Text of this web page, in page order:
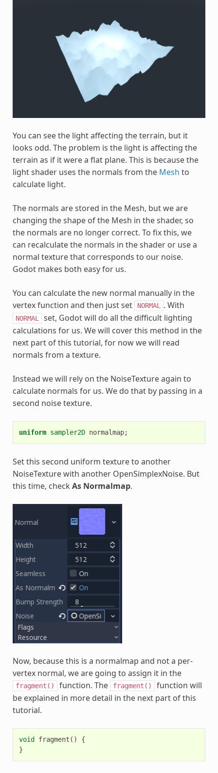
You can see the light affecting the terrain, but it
looks odd. The problem is the light is affecting the
terrain as if it were a flat plane. This is because the
light shader uses the normals from the Mesh to
calculate light.
The normals are stored in the Mesh, but we are
changing the shape of the Mesh in the shader, so
the normals are no longer correct. To fix this, we
can recalculate the normals in the shader or use a
normal texture that corresponds to our noise.
Godot makes both easy for us.
You can calculate the new normal manually in the
vertex function and then just set
NORMAL . With
NORMAL
set, Godot will do all the difficult lighting
calculations for us. We will cover this method in the
next part of this tutorial, for now we will read
normals from a texture.
Instead we will rely on the NoiseTexture again to
calculate normals for us. We do that by passing in a
second noise texture.
uniform sampler2D normalmap;
Set this second uniform texture to another
NoiseTexture with another OpenSimplexNoise. But
this time, check As Normalmap.
Now, because this is a normalmap and not a per-
vertex normal, we are going to assign it in the
fragment() function. The fragment()
function will
be explained in more detail in the next part of this
tutorial.
void fragment ()
{
}